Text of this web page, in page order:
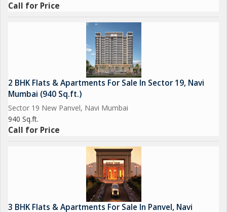
Call for Price
2 BHK Flats & Apartments For Sale In Sector 19, Navi
Mumbai (940 Sq.ft.)
Sector 19 New Panvel, Navi Mumbai
940 Sq.ft.
Call for Price
3 BHK Flats & Apartments For Sale In Panvel, Navi